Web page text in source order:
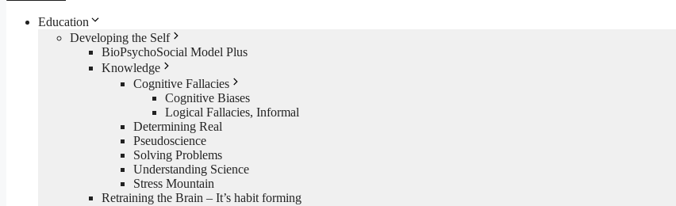
Education
Developing the Self
BioPsychoSocial Model Plus
Knowledge
Cognitive Fallacies
Cognitive Biases
Logical Fallacies, Informal
Determining Real
Pseudoscience
Solving Problems
Understanding Science
Stress Mountain
Retraining the Brain – It’s habit forming